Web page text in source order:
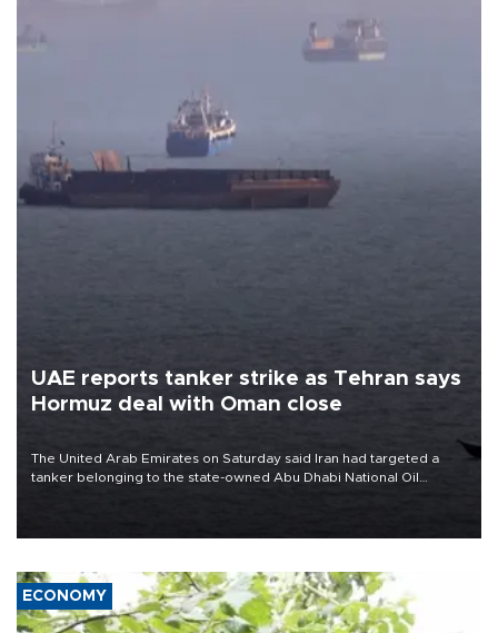
UAE reports tanker strike as Tehran says
Hormuz deal with Oman close
The United Arab Emirates on Saturday said Iran had targeted a
tanker belonging to the state-owned Abu Dhabi National Oil
ECONOMY